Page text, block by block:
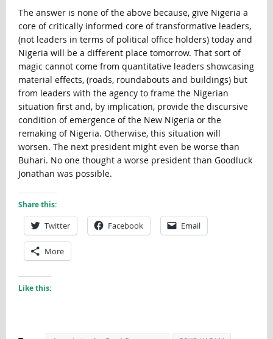
The answer is none of the above because, give Nigeria a
core of critically informed core of transformative leaders,
(not leaders in terms of political office holders) today and
Nigeria will be a different place tomorrow. That sort of
magic cannot come from quantitative leaders showcasing
material effects, (roads, roundabouts and buildings) but
from leaders with the agency to frame the Nigerian
situation first and, by implication, provide the discursive
condition of emergence of the New Nigeria or the
remaking of Nigeria. Otherwise, this situation will
worsen. The next president might even be worse than
Buhari. No one thought a worse president than Goodluck
Jonathan was possible.
Share this:
Twitter Facebook Email
More
Like this: